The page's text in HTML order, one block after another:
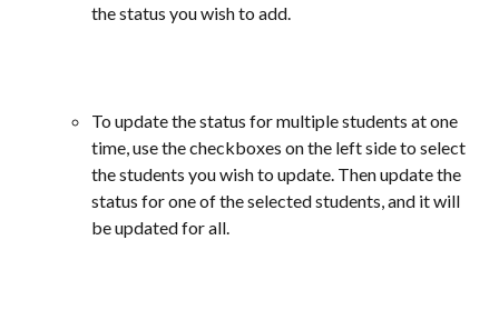
the status you wish to add.
To update the status for multiple students at one
time, use the checkboxes on the left side to select
the students you wish to update. Then update the
status for one of the selected students, and it will
be updated for all.